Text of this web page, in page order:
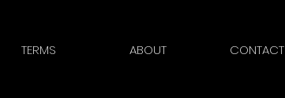
TERMS ABOUT CONTACT